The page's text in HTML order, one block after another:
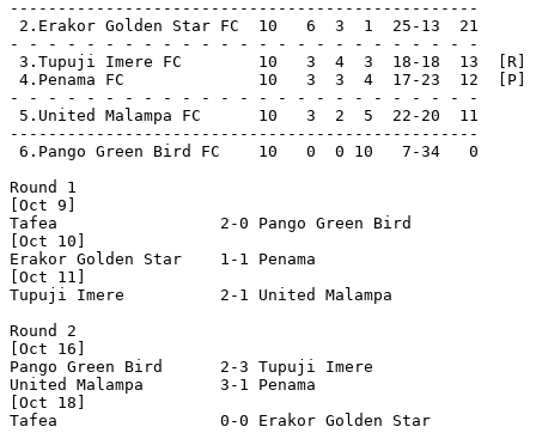
-------------------------------------------------
2.Erakor Golden Star FC  10   6  3  1  25-13
- - - - - - - - - - - - - - - - - - - - - - - - -
3.Tupuji Imere FC        10   3  4  3  18-18  13  [R]
4.Penama FC              10   3  3  4  17-23  12  [P]
- - - - - - - - - - - - - - - - - - - - - - - - -
5.United Malampa FC      10   3  2  5  22-20
-------------------------------------------------
6.Pango Green Bird FC    10   0  0 10   7-34   0
Round 1
[Oct 9]
Tafea                 2-0 Pango Green Bird
[Oct 10]
Erakor Golden Star    1-1 Penama
[Oct 11]
Tupuji Imere          2-1 United Malampa
Round 2
[Oct 16]
Pango Green Bird      2-3 Tupuji Imere
United Malampa        3-1 Penama
[Oct 18]
Tafea                 0-0 Erakor Golden Star